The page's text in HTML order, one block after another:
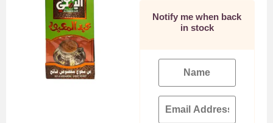
Notify me when back
in stock